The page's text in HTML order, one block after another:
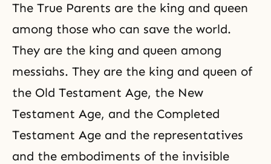
The True Parents are the king and queen
among those who can save the world.
They are the king and queen among
messiahs. They are the king and queen of
the Old Testament Age, the New
Testament Age, and the Completed
Testament Age and the representatives
and the embodiments of the invisible